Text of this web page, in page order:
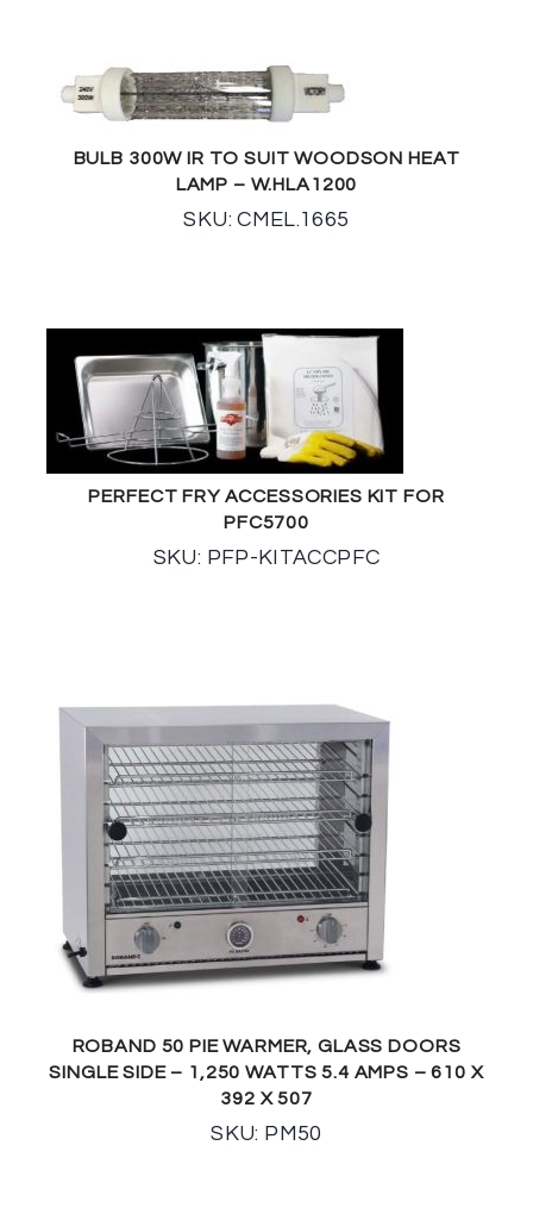
BULB 300W IR TO SUIT WOODSON HEAT
LAMP – W.HLA1200
SKU: CMEL.1665
PERFECT FRY ACCESSORIES KIT FOR
PFC5700
SKU: PFP-KITACCPFC
ROBAND 50 PIE WARMER, GLASS DOORS
SINGLE SIDE – 1,250 WATTS 5.4 AMPS – 610 X
392 X 507
SKU: PM50